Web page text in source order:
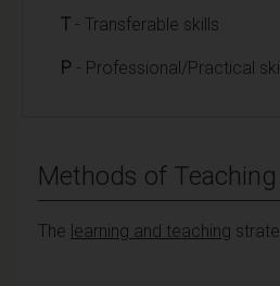
T - Transferable skills
P - Professional/Practical
Methods of
The learning and teaching